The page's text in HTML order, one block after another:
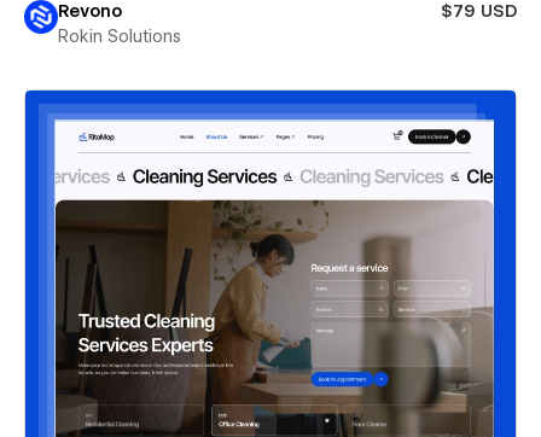
Revono
$79 USD
Rokin Solutions